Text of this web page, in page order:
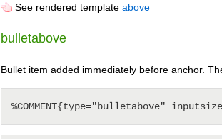
See rendered template above
bulletabove
Bullet item added immediately before anchor.